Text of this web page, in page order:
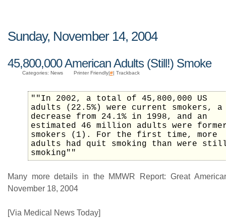
Sunday, November 14, 2004
45,800,000 American Adults (Still!) Smoke
Categories: News Printer Friendly|#| Trackback
""In 2002, a total of 45,800,000 US
adults (22.5%) were current smokers, a
decrease from 24.1% in 1998, and an
estimated 46 million adults were
smokers (1). For the first time, more
adults had quit smoking than were
smoking""
Many more details in the MMWR Report: Great
November 18, 2004
[Via Medical News Today]